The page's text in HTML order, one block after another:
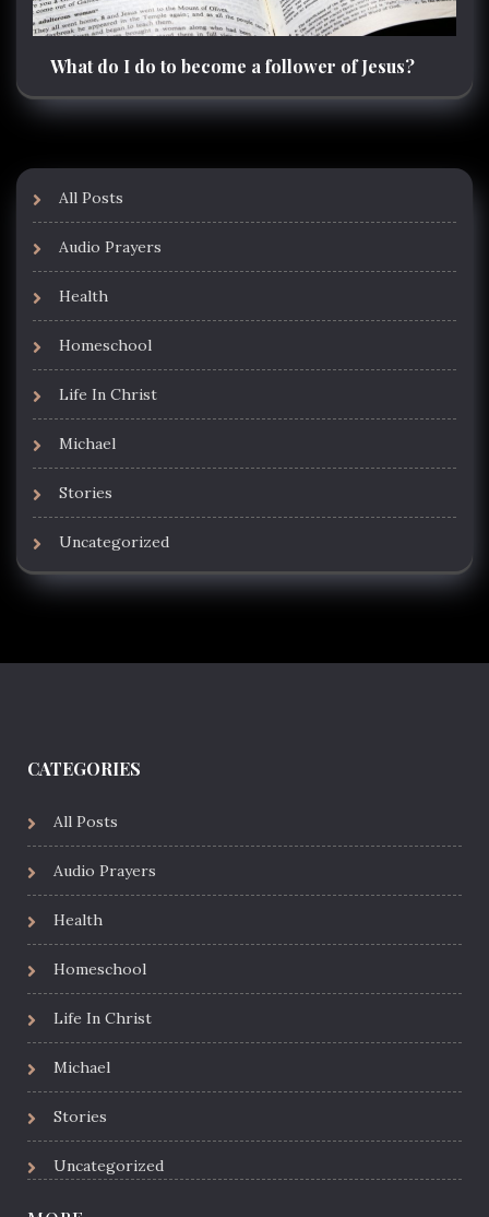
What do I do to become a follower of Jesus?
All Posts
Audio Prayers
Health
Homeschool
Life In Christ
Michael
Stories
Uncategorized
CATEGORIES
All Posts
Audio Prayers
Health
Homeschool
Life In Christ
Michael
Stories
Uncategorized